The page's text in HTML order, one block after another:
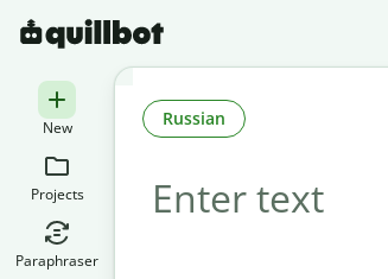
New
Projects
Paraphraser
Russian